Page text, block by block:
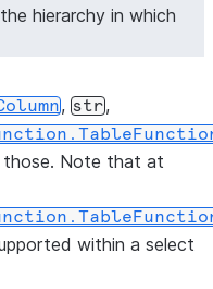
hierarchy in which
, str,
Note that at
within a select